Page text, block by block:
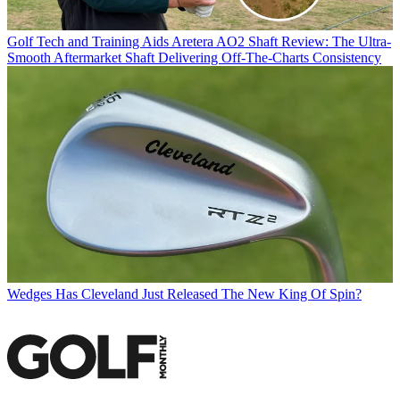
Golf Tech and Training AidsAretera AO2 Shaft Review: The Ultra-
Smooth Aftermarket Shaft Delivering Off-The-Charts Consistency
Wedges Has Cleveland Just Released The New King Of Spin?